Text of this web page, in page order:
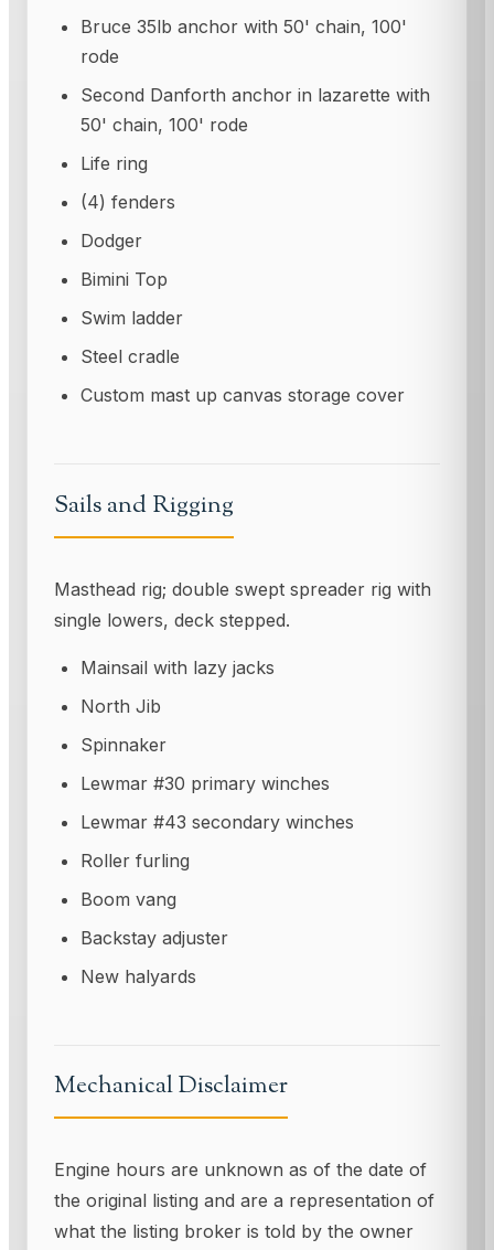
Bruce 35lb anchor with 50' chain, 100'
rode
Second Danforth anchor in lazarette with
50' chain, 100' rode
Life ring
(4) fenders
Dodger
Bimini Top
Swim ladder
Steel cradle
Custom mast up canvas storage cover
Sails and Rigging
Masthead rig; double swept spreader rig with
single lowers, deck stepped.
Mainsail with lazy jacks
North Jib
Spinnaker
Lewmar #30 primary winches
Lewmar #43 secondary winches
Roller furling
Boom vang
Backstay adjuster
New halyards
Mechanical Disclaimer
Engine hours are unknown as of the date of
the original listing and are a representation of
what the listing broker is told by the owner